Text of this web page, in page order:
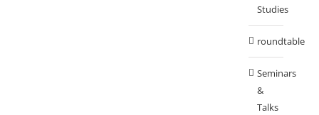
Studies
roundtable
Seminars
&
Talks